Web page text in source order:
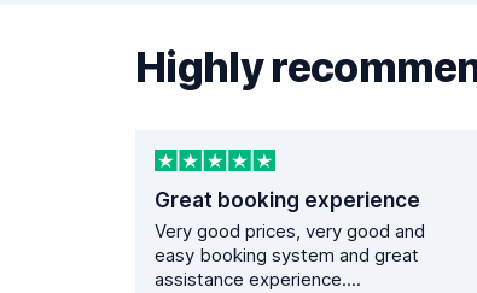
Highly
Great booking experience
Very good prices, very good and
easy booking system and great
assistance experience....